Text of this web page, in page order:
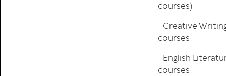
courses)
- Creative
courses
- English
courses